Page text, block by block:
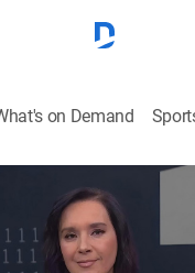
on Demand